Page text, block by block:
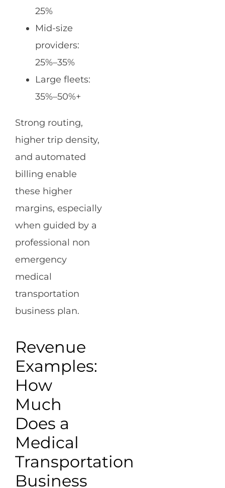
25%
Mid-size
providers:
25%–35%
Large fleets:
35%–50%+
Strong routing,
higher trip density,
and automated
billing enable
these higher
margins, especially
when guided by a
professional non
emergency
medical
transportation
business plan.
Revenue
Examples:
How
Much
Does a
Medical
Transportation
Business